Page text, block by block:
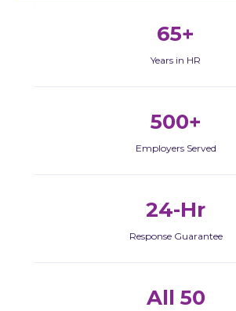
65+
Years in HR
500+
Employers Served
24-Hr
Response Guarantee
All 50